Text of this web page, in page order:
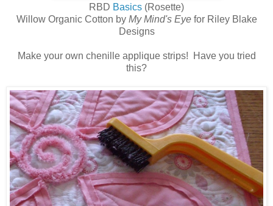
RBD Basics (Rosette)
Willow Organic Cotton by My Mind's Eyefor Riley Blake
Designs
Make your own chenille applique strips! Have you tried
this?